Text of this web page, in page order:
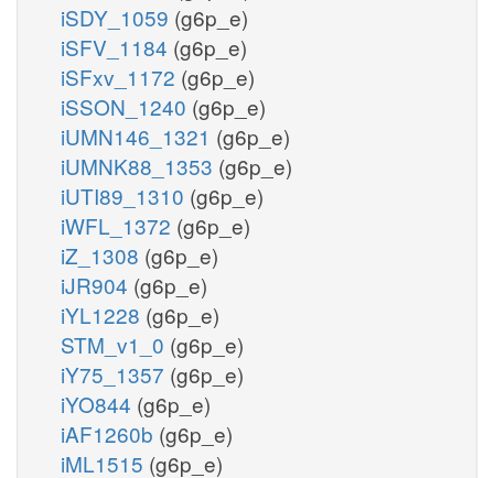
iSDY_1059 (g6p_e)
iSFV_1184 (g6p_e)
iSFxv_1172 (g6p_e)
iSSON_1240 (g6p_e)
iUMN146_1321 (g6p_e)
iUMNK88_1353 (g6p_e)
iUTI89_1310 (g6p_e)
iWFL_1372 (g6p_e)
iZ_1308 (g6p_e)
iJR904 (g6p_e)
iYL1228 (g6p_e)
STM_v1_0 (g6p_e)
iY75_1357 (g6p_e)
iYO844 (g6p_e)
iAF1260b (g6p_e)
iML1515 (g6p_e)